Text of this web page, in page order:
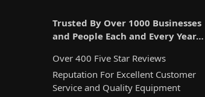
Trusted By Over 1000 Businesses
and People Each and Every Year…
Over 400 Five Star Reviews
Reputation For Excellent Customer
Service and Quality Equipment